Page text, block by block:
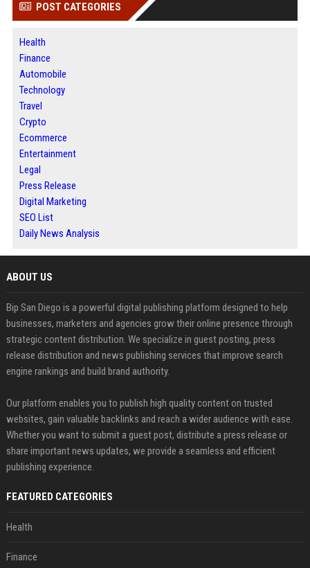
POST CATEGORIES
Health
Finance
Automobile
Technology
Travel
Crypto
Ecommerce
Entertainment
Legal
Press Release
Digital Marketing
SEO List
Daily News Analysis
ABOUT US
Bip San Diego is a powerful digital publishing platform designed to help
businesses, marketers and agencies grow their online presence through
strategic content distribution. We specialize in guest posting, press
release distribution and news publishing services that improve search
engine rankings and build brand authority.
Our platform enables you to publish high quality content on trusted
websites, gain valuable backlinks and reach a wider audience with ease.
Whether you want to submit a guest post, distribute a press release or
share important news updates, we provide a seamless and efficient
publishing experience.
FEATURED CATEGORIES
Health
Finance